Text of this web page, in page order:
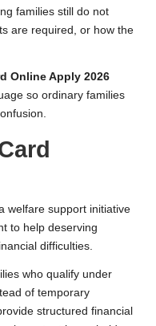
families still do not
are required, or how the
Online Apply 2026
so ordinary families
welfare support initiative
to help deserving
difficulties.
who qualify under
of temporary
structured financial